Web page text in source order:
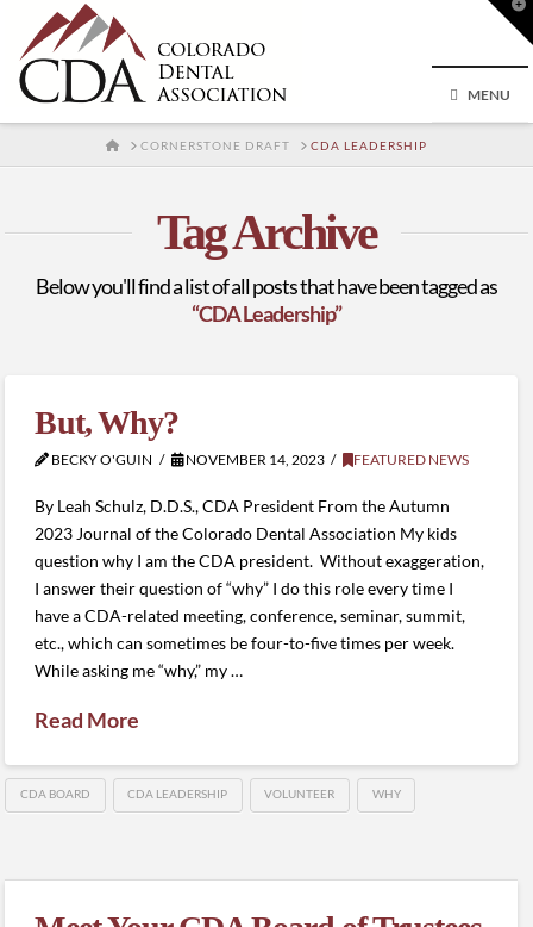
MENU
HOMECORNERSTONE DRAFT CDA LEADERSHIP
Tag Archive
Below you'll find a list of all posts that have been tagged as
“CDA Leadership”
But, Why?
BECKY O'GUIN NOVEMBER 14, 2023 FEATURED NEWS
By Leah Schulz, D.D.S., CDA President From the Autumn
2023 Journal of the Colorado Dental Association My kids
question why I am the CDA president. Without exaggeration,
I answer their question of “why” I do this role every time I
have a CDA-related meeting, conference, seminar, summit,
etc., which can sometimes be four-to-five times per week.
While asking me “why,” my …
Read More
CDA BOARD CDA LEADERSHIP VOLUNTEER WHY